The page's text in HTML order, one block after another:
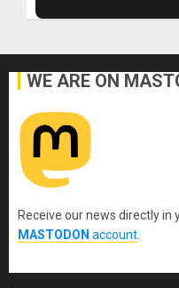
WE ARE ON
Receive our news directly in
MASTODON account.